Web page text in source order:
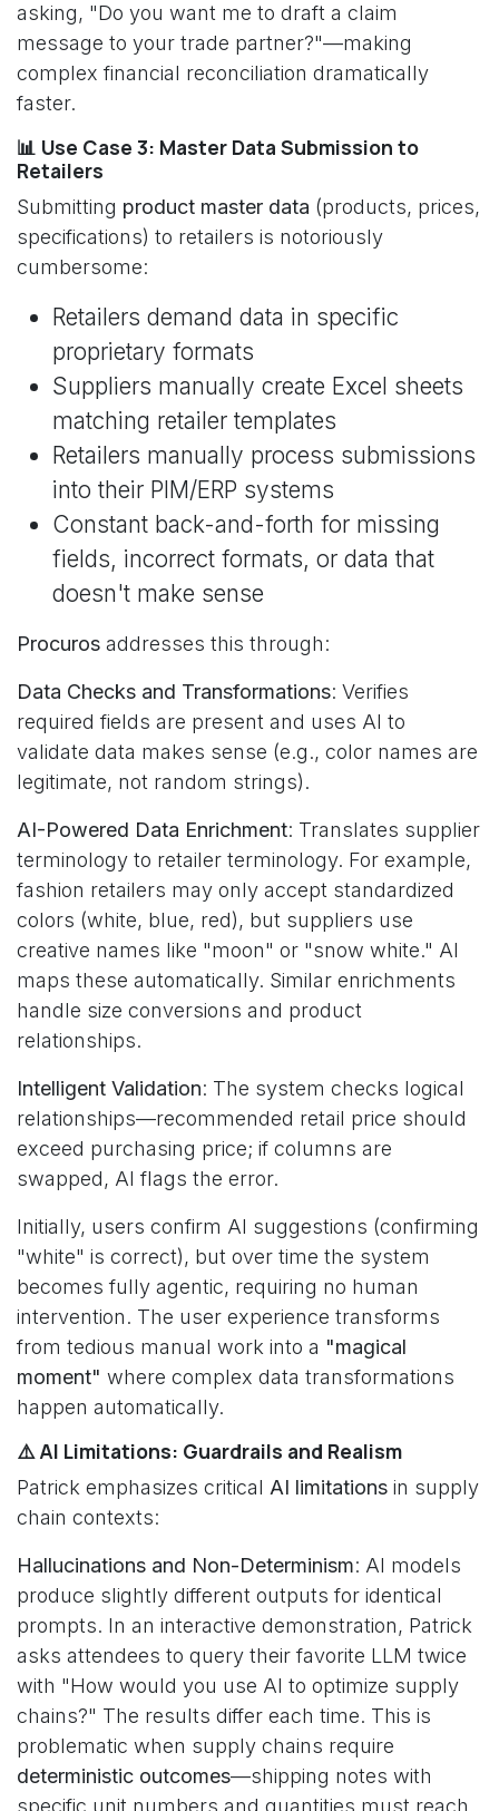
asking, "Do you want me to draft a claim
message to your trade partner?"—making
complex financial reconciliation dramatically
faster.
📊 Use Case 3: Master Data Submission to
Retailers
Submitting product master data (products, prices,
specifications) to retailers is notoriously
cumbersome:
Retailers demand data in specific
proprietary formats
Suppliers manually create Excel sheets
matching retailer templates
Retailers manually process submissions
into their PIM/ERP systems
Constant back-and-forth for missing
fields, incorrect formats, or data that
doesn't make sense
Procuros addresses this through:
Data Checks and Transformations: Verifies
required fields are present and uses AI to
validate data makes sense (e.g., color names are
legitimate, not random strings).
AI-Powered Data Enrichment: Translates supplier
terminology to retailer terminology. For example,
fashion retailers may only accept standardized
colors (white, blue, red), but suppliers use
creative names like "moon" or "snow white." AI
maps these automatically. Similar enrichments
handle size conversions and product
relationships.
Intelligent Validation: The system checks logical
relationships—recommended retail price should
exceed purchasing price; if columns are
swapped, AI flags the error.
Initially, users confirm AI suggestions (confirming
"white" is correct), but over time the system
becomes fully agentic, requiring no human
intervention. The user experience transforms
from tedious manual work into a "magical
moment" where complex data transformations
happen automatically.
⚠️ AI Limitations: Guardrails and Realism
Patrick emphasizes critical AI limitations in supply
chain contexts:
Hallucinations and Non-Determinism: AI models
produce slightly different outputs for identical
prompts. In an interactive demonstration, Patrick
asks attendees to query their favorite LLM twice
with "How would you use AI to optimize supply
chains?" The results differ each time. This is
problematic when supply chains require
deterministic outcomes—shipping notes with
specific unit numbers and quantities must reach